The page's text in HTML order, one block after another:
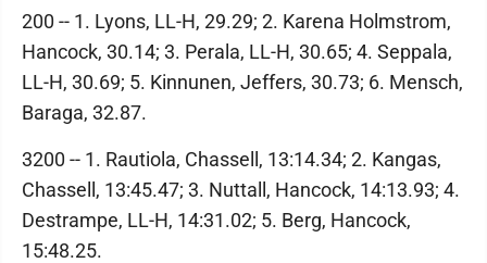
200 -- 1. Lyons, LL-H, 29.29; 2. Karena Holmstrom,
Hancock, 30.14; 3. Perala, LL-H, 30.65; 4. Seppala,
LL-H, 30.69; 5. Kinnunen, Jeffers, 30.73; 6. Mensch,
Baraga, 32.87.
3200 -- 1. Rautiola, Chassell, 13:14.34; 2. Kangas,
Chassell, 13:45.47; 3. Nuttall, Hancock, 14:13.93; 4.
Destrampe, LL-H, 14:31.02; 5. Berg, Hancock,
15:48.25.